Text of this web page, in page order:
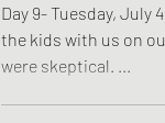
Day 9- Tuesday, July
the kids with us on our
were skeptical. ...